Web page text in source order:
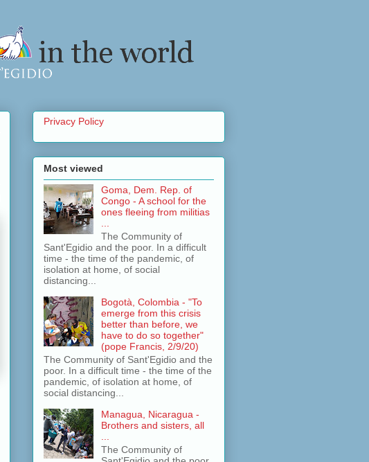
Privacy Policy
Most viewed
Goma, Dem. Rep. of
Congo - A school for the
ones fleeing from militias
...
The Community of
Sant'Egidio and the poor. In a difficult
time - the time of the pandemic, of
isolation at home, of social
distancing...
Bogotà, Colombia - "To
emerge from this crisis
better than before, we
have to do so together"
(pope Francis, 2/9/20)
The Community of Sant'Egidio and the
poor. In a difficult time - the time of the
pandemic, of isolation at home, of
social distancing...
Managua, Nicaragua -
Brothers and sisters, all
The Community of